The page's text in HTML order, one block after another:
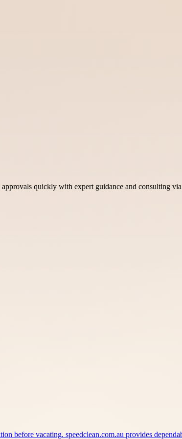
quickly with expert guidance and consulting
before vacating. speedclean.com.au provides